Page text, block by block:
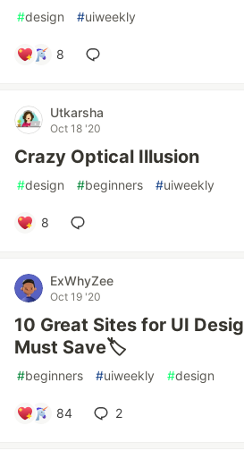
#design #uiweekly
8
Utkarsha
Oct 18 '20
Crazy Optical Illusion
#design #beginners #uiweekly
8
ExWhyZee
Oct 19 '20
10 Great Sites for UI
Must Save🏷️
#beginners #uiweekly #design
84 2